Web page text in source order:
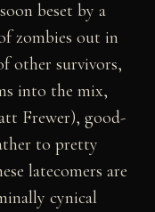
beset by a
zombies out in
other survivors,
into the mix,
Frewer), good-
to pretty
latecomers are
cynical